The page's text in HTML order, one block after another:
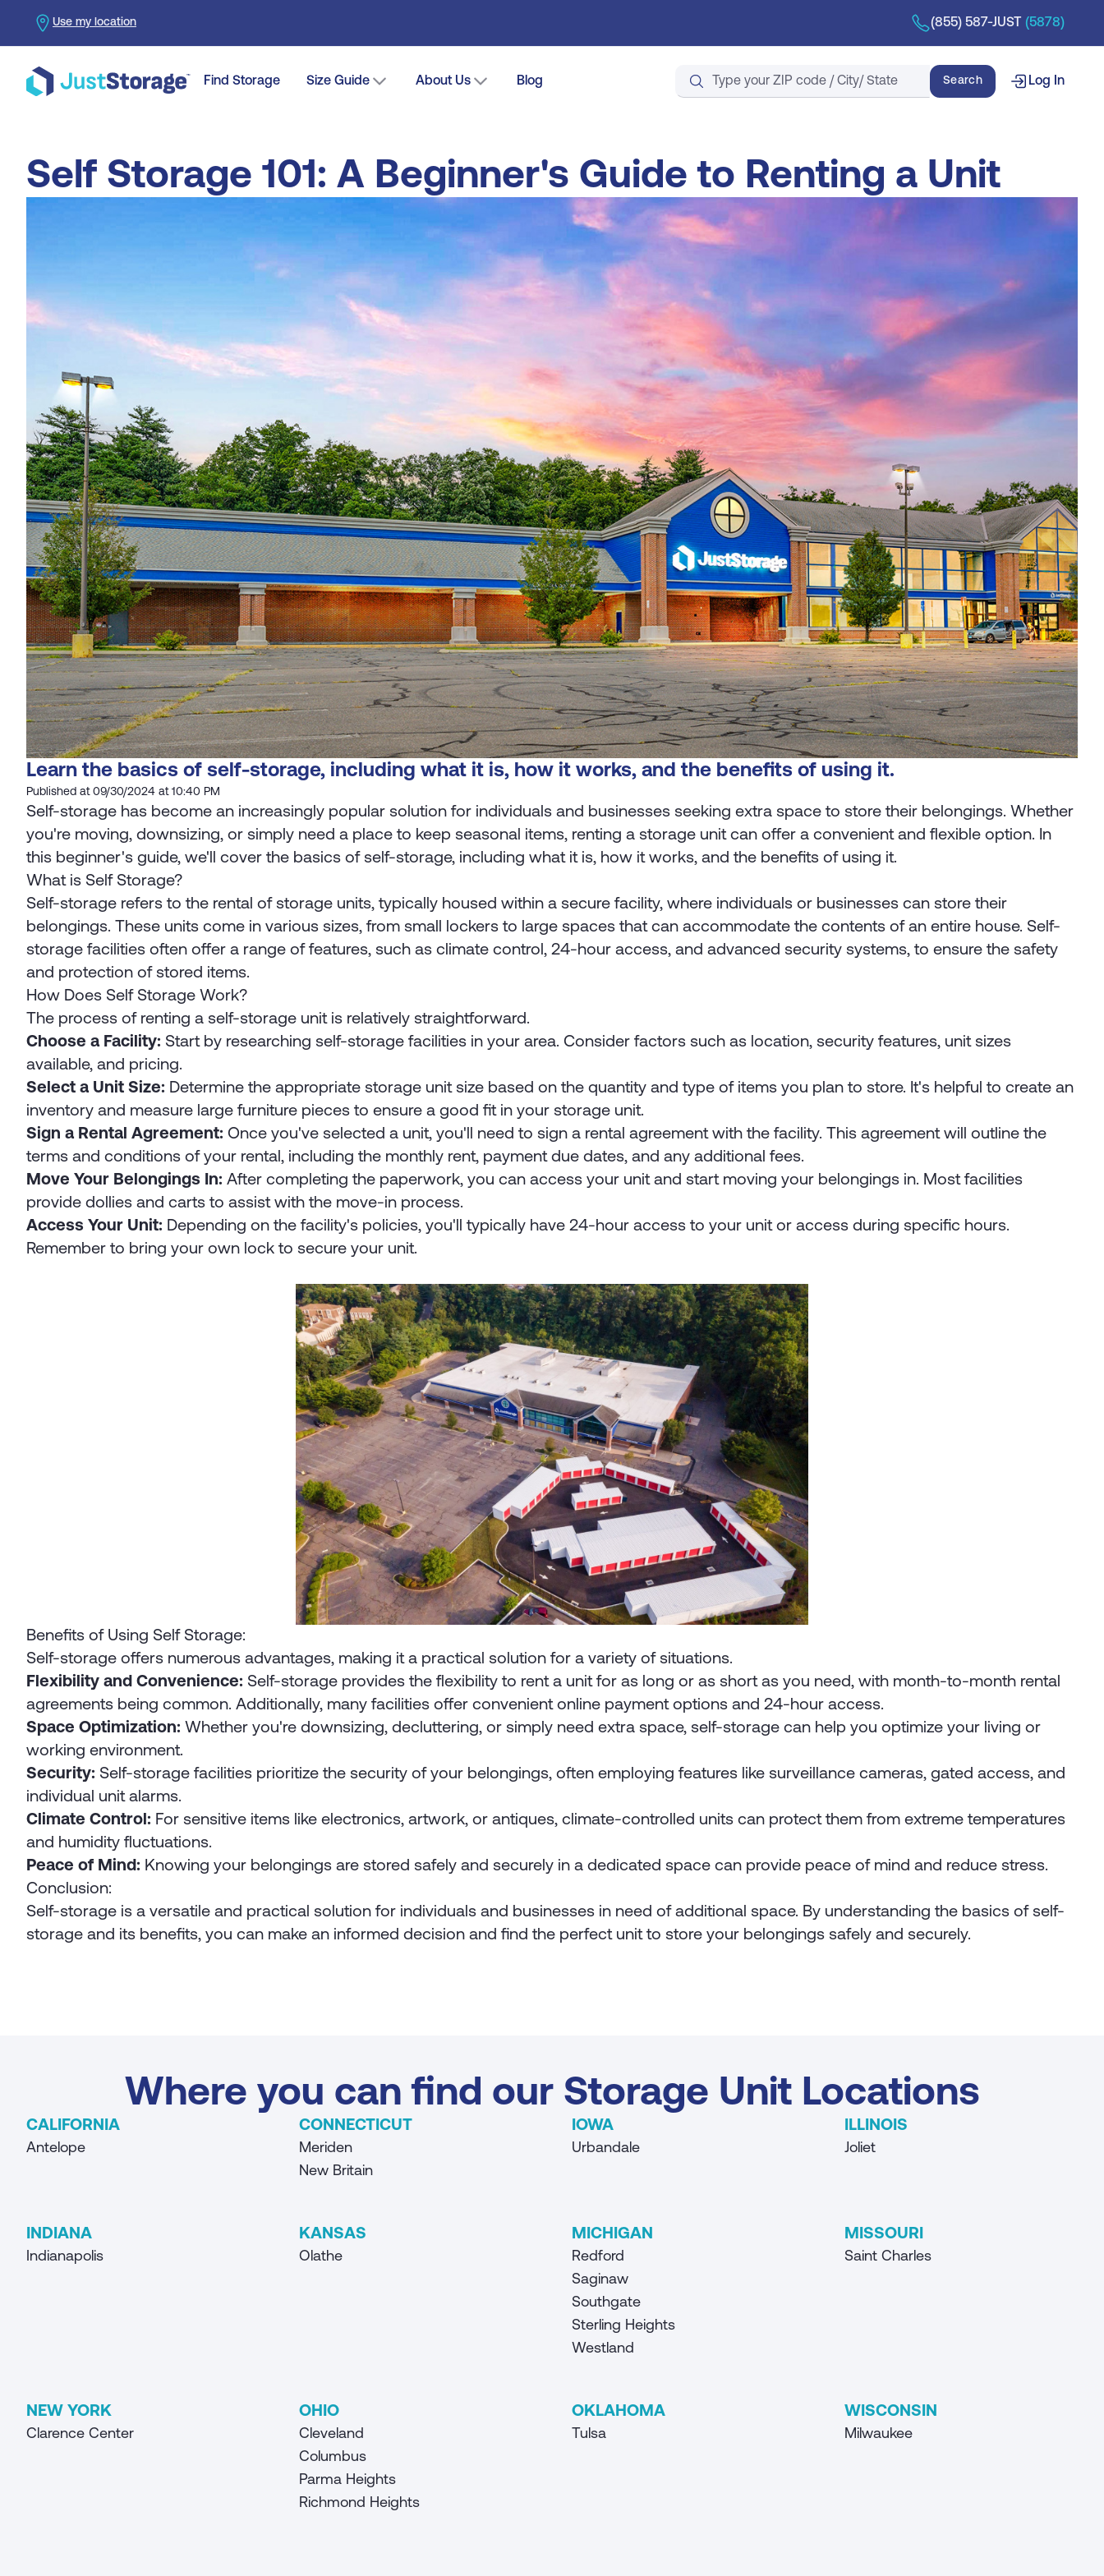
Use my location (855) 587-JUST (5878)
Find Storage Size Guide About Us Blog Search Log In
Search
Self Storage 101: A Beginner's Guide to Renting a Unit
Learn the basics of self-storage, including what it is, how it works, and the benefits of using it.
Published at 09/30/2024 at 10:40 PM
Self-storage has become an increasingly popular solution for individuals and businesses seeking extra space to store their belongings. Whether
you're moving, downsizing, or simply need a place to keep seasonal items, renting a storage unit can offer a convenient and flexible option. In
this beginner's guide, we'll cover the basics of self-storage, including what it is, how it works, and the benefits of using it.
What is Self Storage?
Self-storage refers to the rental of storage units, typically housed within a secure facility, where individuals or businesses can store their
belongings. These units come in various sizes, from small lockers to large spaces that can accommodate the contents of an entire house. Self-
storage facilities often offer a range of features, such as climate control, 24-hour access, and advanced security systems, to ensure the safety
and protection of stored items.
How Does Self Storage Work?
The process of renting a self-storage unit is relatively straightforward.
Choose a Facility: Start by researching self-storage facilities in your area. Consider factors such as location, security features, unit sizes
available, and pricing.
Select a Unit Size: Determine the appropriate storage unit size based on the quantity and type of items you plan to store. It's helpful to create an
inventory and measure large furniture pieces to ensure a good fit in your storage unit.
Sign a Rental Agreement: Once you've selected a unit, you'll need to sign a rental agreement with the facility. This agreement will outline the
terms and conditions of your rental, including the monthly rent, payment due dates, and any additional fees.
Move Your Belongings In: After completing the paperwork, you can access your unit and start moving your belongings in. Most facilities
provide dollies and carts to assist with the move-in process.
Access Your Unit: Depending on the facility's policies, you'll typically have 24-hour access to your unit or access during specific hours.
Remember to bring your own lock to secure your unit.
Benefits of Using Self Storage:
Self-storage offers numerous advantages, making it a practical solution for a variety of situations.
Flexibility and Convenience: Self-storage provides the flexibility to rent a unit for as long or as short as you need, with month-to-month rental
agreements being common. Additionally, many facilities offer convenient online payment options and 24-hour access.
Space Optimization: Whether you're downsizing, decluttering, or simply need extra space, self-storage can help you optimize your living or
working environment.
Security: Self-storage facilities prioritize the security of your belongings, often employing features like surveillance cameras, gated access, and
individual unit alarms.
Climate Control: For sensitive items like electronics, artwork, or antiques, climate-controlled units can protect them from extreme temperatures
and humidity fluctuations.
Peace of Mind: Knowing your belongings are stored safely and securely in a dedicated space can provide peace of mind and reduce stress.
Conclusion:
Self-storage is a versatile and practical solution for individuals and businesses in need of additional space. By understanding the basics of self-
storage and its benefits, you can make an informed decision and find the perfect unit to store your belongings safely and securely.
Where you can find our Storage Unit Locations
CALIFORNIA
Antelope
CONNECTICUT
Meriden
New Britain
IOWA
Urbandale
ILLINOIS
Joliet
INDIANA
Indianapolis
KANSAS
Olathe
MICHIGAN
Redford
Saginaw
Southgate
Sterling Heights
Westland
MISSOURI
Saint Charles
NEW YORK
Clarence Center
OHIO
Cleveland
Columbus
Parma Heights
Richmond Heights
OKLAHOMA
Tulsa
WISCONSIN
Milwaukee